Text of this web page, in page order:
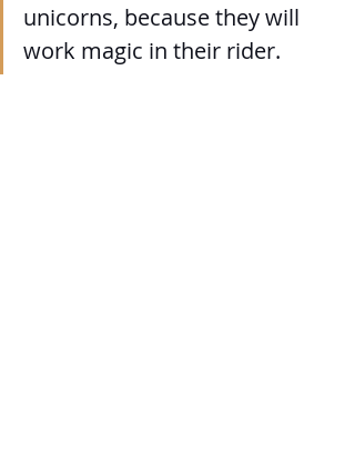
unicorns, because they will
work magic in their rider.